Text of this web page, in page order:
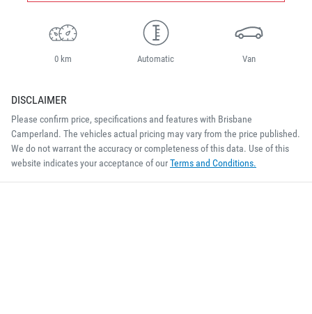
0 km Automatic Van
DISCLAIMER
Please confirm price, specifications and features with Brisbane
Camperland. The vehicles actual pricing may vary from the price published.
We do not warrant the accuracy or completeness of this data. Use of this
website indicates your acceptance of ourTerms and Conditions.